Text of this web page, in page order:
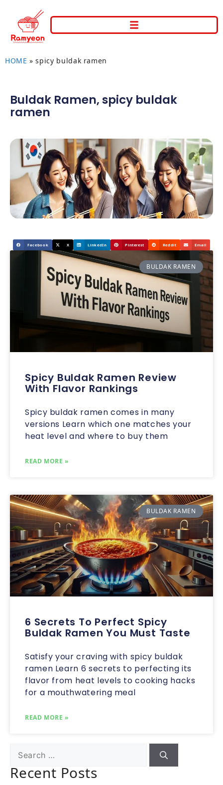
HOME »spicy buldak ramen
Buldak Ramen,spicy buldak
ramen
Facebook X LinkedIn Pinterest Reddit Email
BULDAK RAMEN
Spicy Buldak Ramen Review
With Flavor Rankings
Spicy buldak ramen comes in many
versions Learn which one matches your
heat level and where to buy them
READ MORE »
BULDAK RAMEN
6 Secrets To Perfect Spicy
Buldak Ramen You Must Taste
Satisfy your craving with spicy buldak
ramen Learn 6 secrets to perfecting its
flavor from heat levels to cooking hacks
for a mouthwatering meal
READ MORE »
Recent Posts